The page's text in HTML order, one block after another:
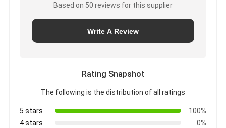
Based on 50 reviews for this supplier
Write A Review
Rating Snapshot
The following is the distribution of all ratings
5 stars
100%
4 stars
0%